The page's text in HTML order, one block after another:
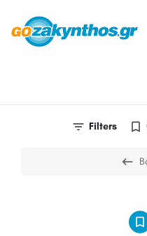
Filters